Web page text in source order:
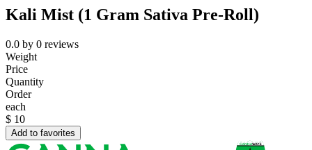
Kali Mist (1 Gram Sativa Pre-Roll)
0.0 by 0 reviews
Weight
Price
Quantity
Order
each
$ 10
Add to favorites